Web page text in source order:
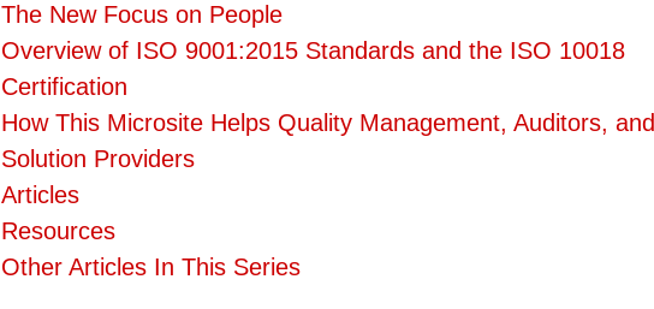
The New Focus on People
Overview of ISO 9001:2015 Standards and the ISO 10018
Certification
How This Microsite Helps Quality Management, Auditors, and
Solution Providers
Articles
Resources
Other Articles In This Series